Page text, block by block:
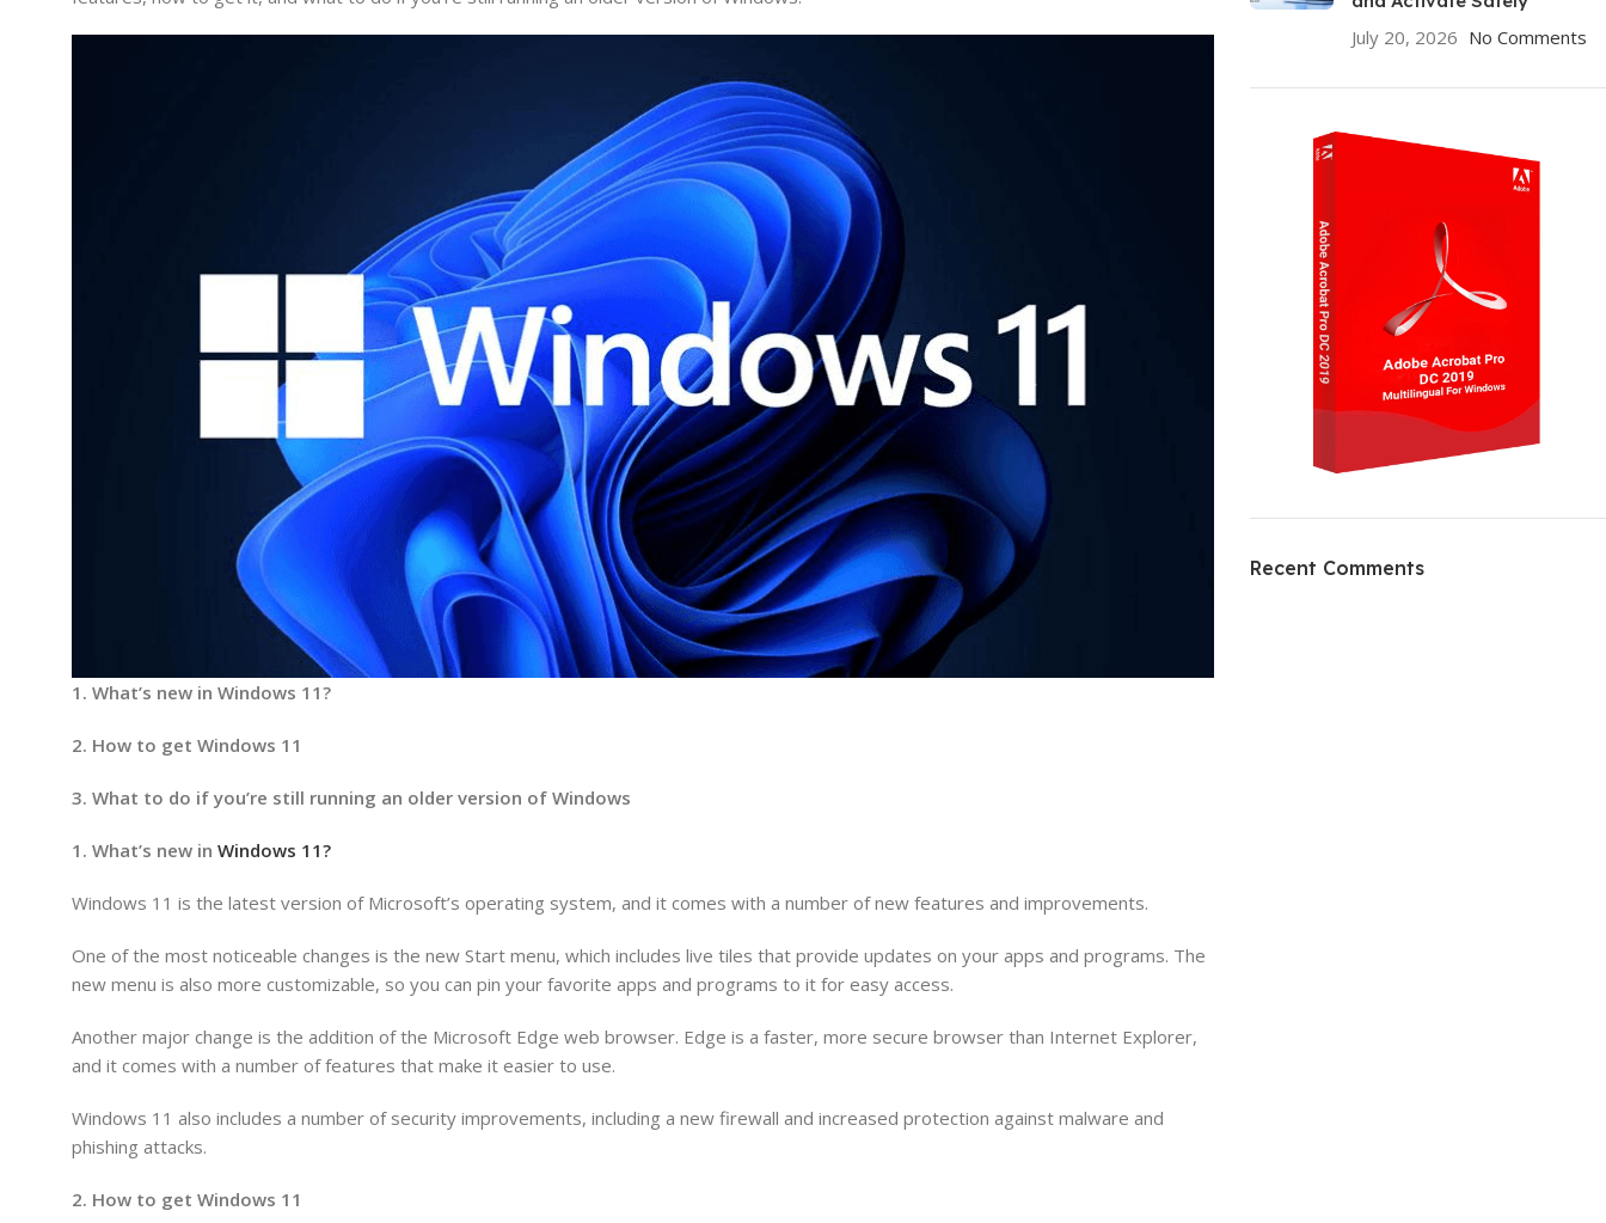
1. What’s new in Windows 11?
2. How to get Windows 11
3. What to do if you’re still running an older version of Windows
1. What’s new in Windows 11?
Windows 11 is the latest version of Microsoft’s operating system, and it comes with a number of new features and improvements.
One of the most noticeable changes is the new Start menu, which includes live tiles that provide updates on your apps and programs. The
new menu is also more customizable, so you can pin your favorite apps and programs to it for easy access.
Another major change is the addition of the Microsoft Edge web browser. Edge is a faster, more secure browser than Internet Explorer,
and it comes with a number of features that make it easier to use.
Windows 11 also includes a number of security improvements, including a new firewall and increased protection against malware and
phishing attacks.
2. How to get Windows 11
July 20, 2026 No Comments
HP Envy 34
Recent Comments